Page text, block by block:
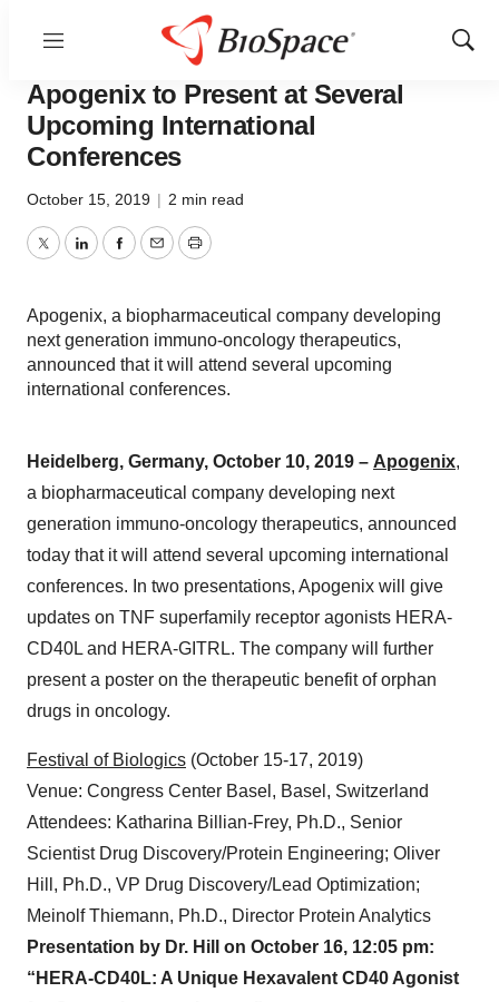
Menu
Show
News Business Deals
Apogenix to Present at Several
Upcoming International
Conferences
Twitter LinkedInFacebook
Email
Apogenix, a biopharmaceutical company developing
international conferences.
Heidelberg, Germany, October 10, 2019 – Apogenix
a biopharmaceutical company developing next
generation immuno-oncology therapeutics, announced
today that it will attend several upcoming international
conferences. In two presentations, Apogenix will give
updates on TNF superfamily receptor agonists HERA-
CD40L and HERA-GITRL. The company will further
present a poster on the therapeutic benefit of orphan
drugs in oncology.
Festival of Biologics(October 15-17, 2019)
Venue: Congress Center Basel, Basel, Switzerland
Attendees: Katharina Billian-Frey, Ph.D., Senior
Scientist Drug Discovery/Protein Engineering; Oliver
Hill, Ph.D., VP Drug Discovery/Lead Optimization;
Meinolf Thiemann, Ph.D., Director Protein Analytics